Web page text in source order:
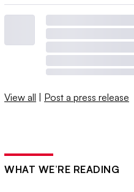
View all | Post a press release
WHAT WE’RE READING